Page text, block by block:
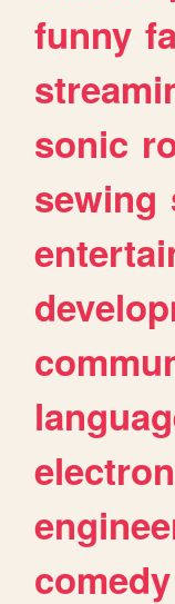
funny
sonic
sewing
comedy